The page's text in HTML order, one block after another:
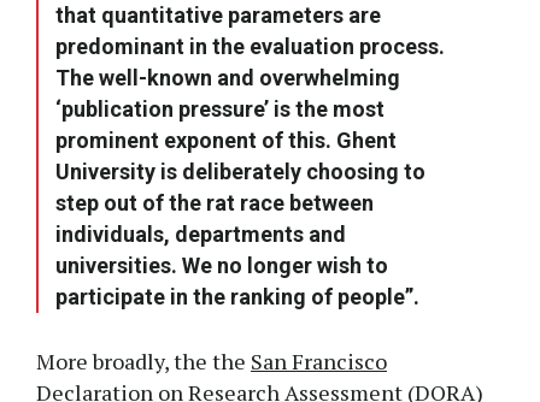
that quantitative parameters are
predominant in the evaluation process.
The well-known and overwhelming
‘publication pressure’ is the most
prominent exponent of this. Ghent
University is deliberately choosing to
step out of the rat race between
individuals, departments and
universities. We no longer wish to
participate in the ranking of people”.
More broadly, the the San Francisco
Declaration on Research Assessment (DORA)